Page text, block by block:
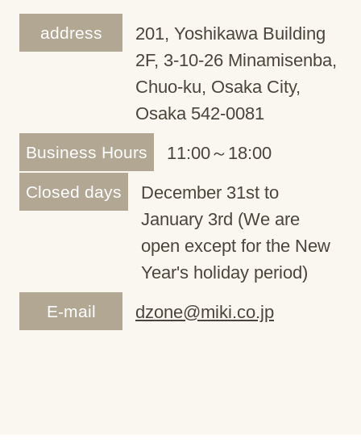
address
201, Yoshikawa Building
2F, 3-10-26 Minamisenba,
Chuo-ku, Osaka City,
Osaka 542-0081
Business Hours 11:00～18:00
Closed days
December 31st to
January 3rd (We are
open except for the New
Year's holiday period)
E-mail dzone@miki.co.jp